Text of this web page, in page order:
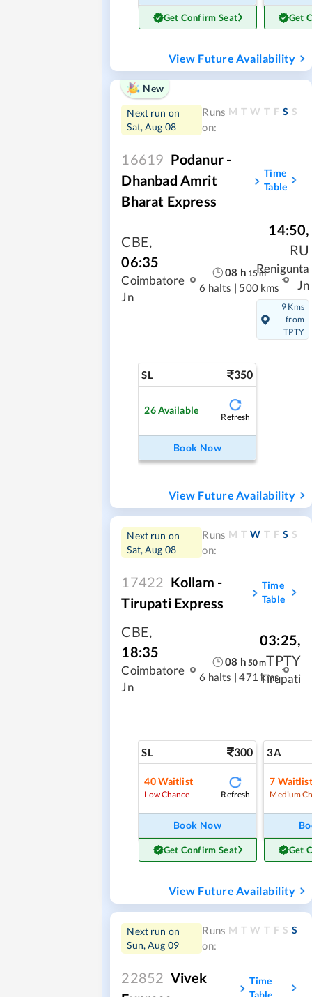
Get Confirm Seat Get
View Future Availability
New
Next run on
Sat, Aug 08
Runs
on:
M T W T F S S
16619 Podanur -
Dhanbad Amrit
Bharat Express
Time
Table
CBE,
06:35
Coimbatore
Jn
08 h 15m
6 halts | 500 kms
14:50,
RU
Renigunta
Jn
9 Kms
from
TPTY
SL 350
26Available
Refresh
Book Now
View Future Availability
Next run on
Sat, Aug 08
Runs
on:
M T W T F S S
17422 Kollam -
Tirupati Express
Time
Table
CBE,
18:35
Coimbatore
Jn
08 h 50m
6 halts 471 kms
03:25,
TPTY
Tirupati
SL 300
40Waitlist
Low Chance Refresh
Book Now
Get Confirm Seat
3A
7 Waitlist
Medium
Get
View Future Availability
Next run on
Sun, Aug 09
Runs
on:
M T W T F S S
22852 Vivek
Time
Table